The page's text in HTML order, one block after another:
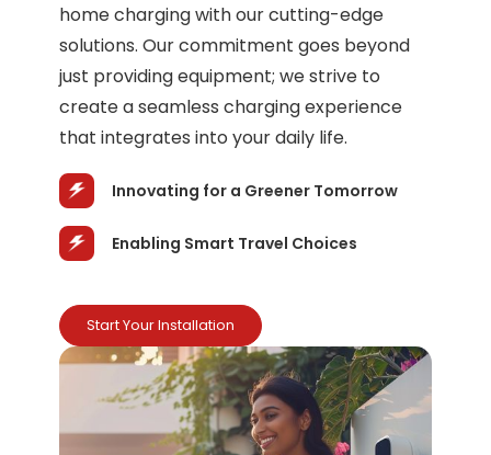
home charging with our cutting-edge
solutions. Our commitment goes beyond
just providing equipment; we strive to
create a seamless charging experience
that integrates into your daily life.
Innovating for a Greener Tomorrow
Enabling Smart Travel Choices
Start Your Installation